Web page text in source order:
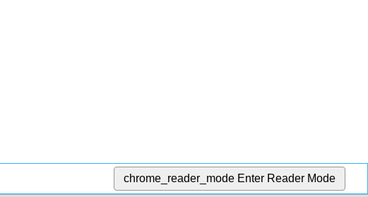
chrome_reader_mode Enter Reader Mode